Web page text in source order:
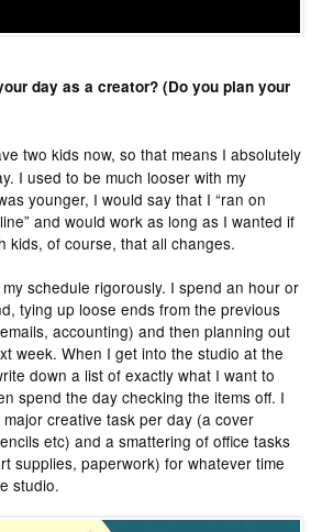
day as a creator? (Do you plan your
two kids now, so that means I absolutely
I used to be much looser with my
younger, I would say that I “ran on
and would work as long as I wanted if
kids, of course, that all changes.
schedule rigorously. I spend an hour or
tying up loose ends from the previous
accounting) and then planning out
week. When I get into the studio at the
down a list of exactly what I want to
spend the day checking the items off. I
creative task per day (a cover
etc) and a smattering of office tasks
supplies, paperwork) for whatever time
studio.